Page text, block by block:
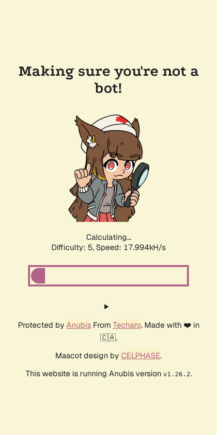
Making sure you're not a
bot!
Calculating...
Difficulty: 5, Speed: 17.994kH/s
Protected by AnubisFrom Techaro. Made with ❤️ in
🇨🇦.
Mascot design by CELPHASE.
This website is running Anubis version v1.26.2.